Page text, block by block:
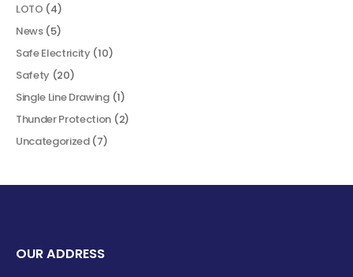
LOTO (4)
News(5)
Safe Electricity(10)
Safety (20)
Single Line Drawing(1)
Thunder Protection (2)
Uncategorized(7)
OUR ADDRESS